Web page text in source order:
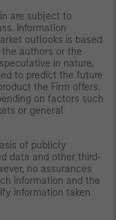
are subject to
Information
outlooks is based
authors or the
in nature,
to predict the future
the Firm offers.
on factors such
or general
of publicly
data and other third-
no assurances
information and the
information taken